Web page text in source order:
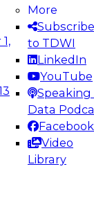
More
Subscribe
to TDWI
LinkedIn
YouTube
Speaking
Data
Facebook
Video
Library
take
data
on
&